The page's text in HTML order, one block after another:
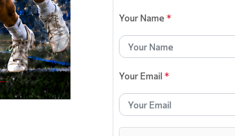
Your Name*
Your Email*